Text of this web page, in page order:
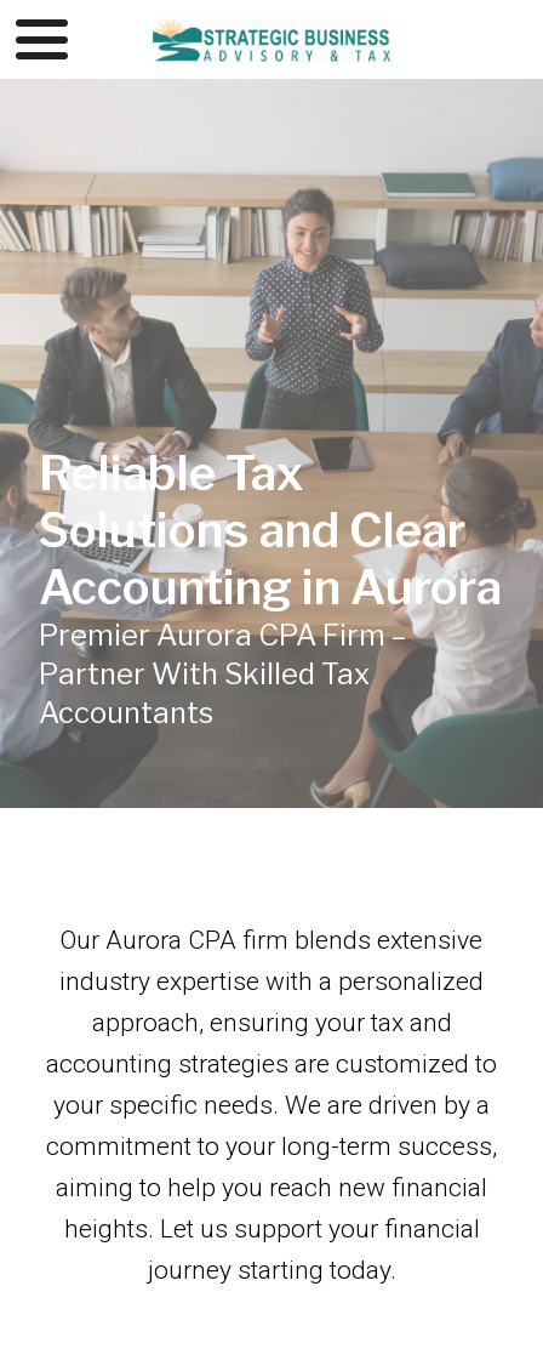
Reliable Tax
Solutions and Clear
Accounting in Aurora
Premier Aurora CPA Firm –
Partner With Skilled Tax
Accountants
Our Aurora CPA firm blends extensive
industry expertise with a personalized
approach, ensuring your tax and
accounting strategies are customized to
your specific needs. We are driven by a
commitment to your long-term success,
aiming to help you reach new financial
heights. Let us support your financial
journey starting today.